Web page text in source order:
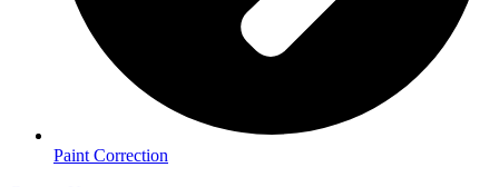
Paint Correction